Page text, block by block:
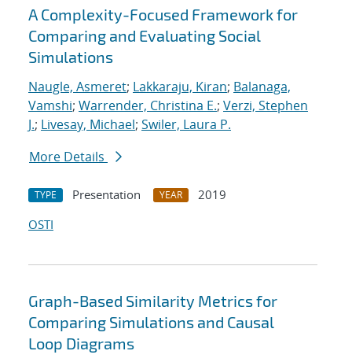
A Complexity-Focused Framework for
Comparing and Evaluating Social
Simulations
Naugle, Asmeret; Lakkaraju, Kiran; Balanaga,
Vamshi; Warrender, Christina E.; Verzi, Stephen
J.; Livesay, Michael; Swiler, Laura P.
More Details
TYPE Presentation YEAR
2019
OSTI
Graph-Based Similarity Metrics for
Comparing Simulations and Causal
Loop Diagrams